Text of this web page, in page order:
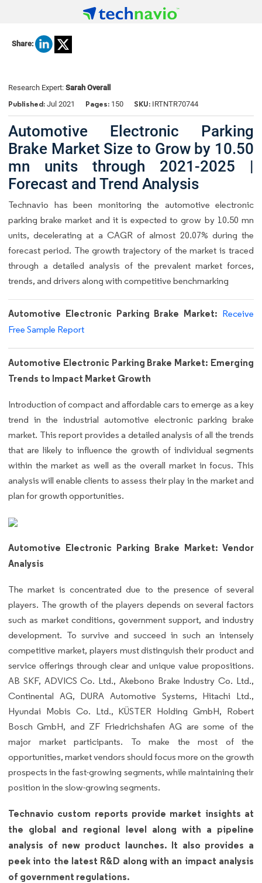
Share:
Research Expert: Sarah Overall
Published: Jul 2021 Pages: 150 SKU: IRTNTR70744
Automotive Electronic Parking
Brake Market Size to Grow by 10.50
mn units through 2021-2025 |
Forecast and Trend Analysis
Technavio has been monitoring the automotive electronic
parking brake market and it is expected to grow by 10.50 mn
units, decelerating at a CAGR of almost 20.07% during the
forecast period. The growth trajectory of the market is traced
through a detailed analysis of the prevalent market forces,
trends, and drivers along with competitive benchmarking
Automotive Electronic Parking Brake Market: Receive
Free Sample Report
Automotive Electronic Parking Brake Market: Emerging
Trends to Impact Market Growth
Introduction of compact and affordable cars to emerge as a key
trend in the industrial automotive electronic parking brake
market. This report provides a detailed analysis of all the trends
that are likely to influence the growth of individual segments
within the market as well as the overall market in focus. This
analysis will enable clients to assess their play in the market and
plan for growth opportunities.
Automotive Electronic Parking Brake Market: Vendor
Analysis
The market is concentrated due to the presence of several
players. The growth of the players depends on several factors
such as market conditions, government support, and industry
development. To survive and succeed in such an intensely
competitive market, players must distinguish their product and
service offerings through clear and unique value propositions.
AB SKF, ADVICS Co. Ltd., Akebono Brake Industry Co. Ltd.,
Continental AG, DURA Automotive Systems, Hitachi Ltd.,
Hyundai Mobis Co. Ltd., KÜSTER Holding GmbH, Robert
Bosch GmbH, and ZF Friedrichshafen AG are some of the
major market participants. To make the most of the
opportunities, market vendors should focus more on the growth
prospects in the fast-growing segments, while maintaining their
position in the slow-growing segments.
Technavio custom reports provide market insights at
the global and regional level along with a pipeline
analysis of new product launches. It also provides a
peek into the latest R&D along with an impact analysis
of government regulations.